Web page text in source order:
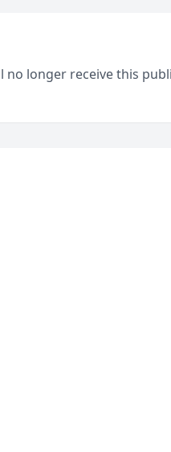
longer receive this